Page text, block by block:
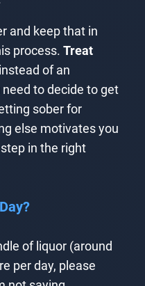
and keep that in
process. Treat
of an
to decide to get
sober for
else motivates you
in the right
of liquor (around
per day, please